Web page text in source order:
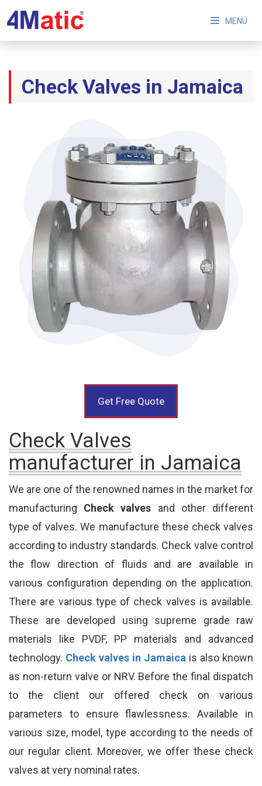
MENU
Check Valves in Jamaica
Get Free Quote
Check Valves
manufacturer in Jamaica
We are one of the renowned names in the market for
manufacturing Check valves and other different
type of valves. We manufacture these check valves
according to industry standards. Check valve control
the flow direction of fluids and are available in
various configuration depending on the application.
There are various type of check valves is available.
These are developed using supreme grade raw
materials like PVDF, PP materials and advanced
technology. Check valves in Jamaica is also known
as non-return valve or NRV. Before the final dispatch
to the client our offered check on various
parameters to ensure flawlessness. Available in
various size, model, type according to the needs of
our regular client. Moreover, we offer these check
valves at very nominal rates.